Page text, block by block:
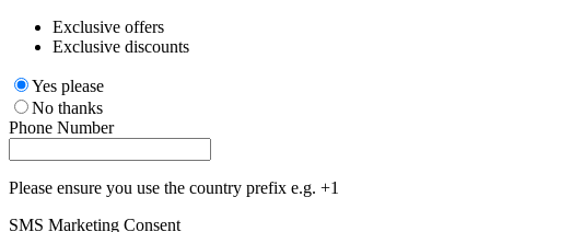
Exclusive offers
Exclusive discounts
Yes please
No thanks
Phone Number
Please ensure you use the country prefix e.g. +1
SMS Marketing Consent